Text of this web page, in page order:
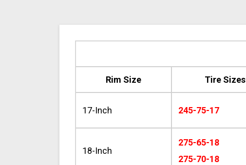
Rim Size Tire Sizes
17-Inch 245-75-17
18-Inch
275-65-18
275-70-18